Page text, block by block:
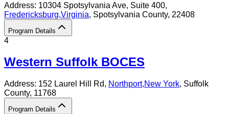
Address: 10304 Spotsylvania Ave, Suite 400,
Fredericksburg,Virginia, Spotsylvania County, 22408
Program Details
4
Western Suffolk BOCES
Address: 152 Laurel Hill Rd, Northport,New York, Suffolk
County, 11768
Program Details